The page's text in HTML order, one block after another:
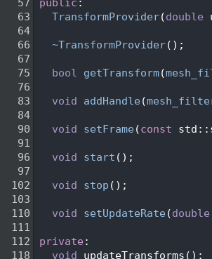
57
public :
63
TransformProvider(double
64
66
~TransformProvider();
67
75
bool getTransform(
76
83
void addHandle (
84
90
void setFrame (const
91
96
void start ();
97
102
void stop ();
103
110
void setUpdateRate (double
111
112
private :
118
void updateTransforms();